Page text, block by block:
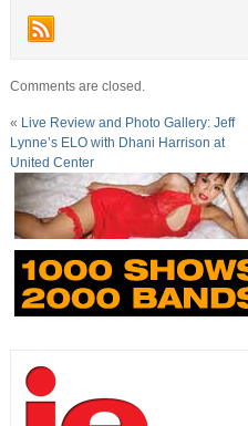
Comments are closed.
« Live Review and Photo Gallery: Jeff
Lynne’s ELO with Dhani Harrison at
United Center